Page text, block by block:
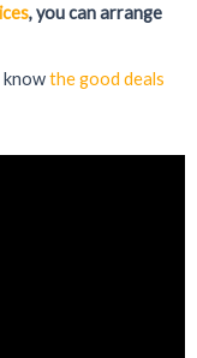
, you can arrange
the good deals